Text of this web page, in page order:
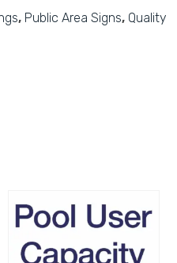
, Public Area Signs, Quality